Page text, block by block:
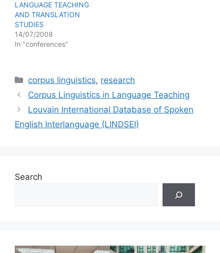
LANGUAGE TEACHING
AND TRANSLATION
STUDIES
14/07/2008
In "conferences"
Categories
corpus linguistics, research
Corpus Linguistics in Language Teaching
Louvain International Database of Spoken
English Interlanguage (LINDSEI)
Search